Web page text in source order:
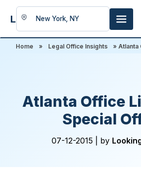
LookingForSpace
Home » Legal Office Insights » Atlanta
Atlanta Office
Special
07-12-2015 | by